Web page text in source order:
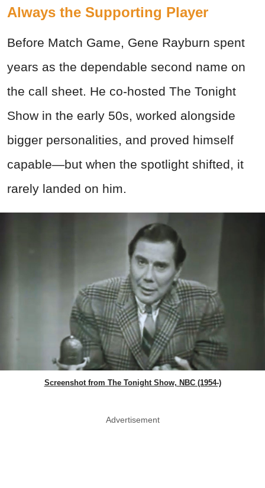
Always the Supporting Player
Before Match Game, Gene Rayburn spent
years as the dependable second name on
the call sheet. He co-hosted The Tonight
Show in the early 50s, worked alongside
bigger personalities, and proved himself
capable—but when the spotlight shifted, it
rarely landed on him.
Screenshot from The Tonight Show, NBC (1954-)
Advertisement